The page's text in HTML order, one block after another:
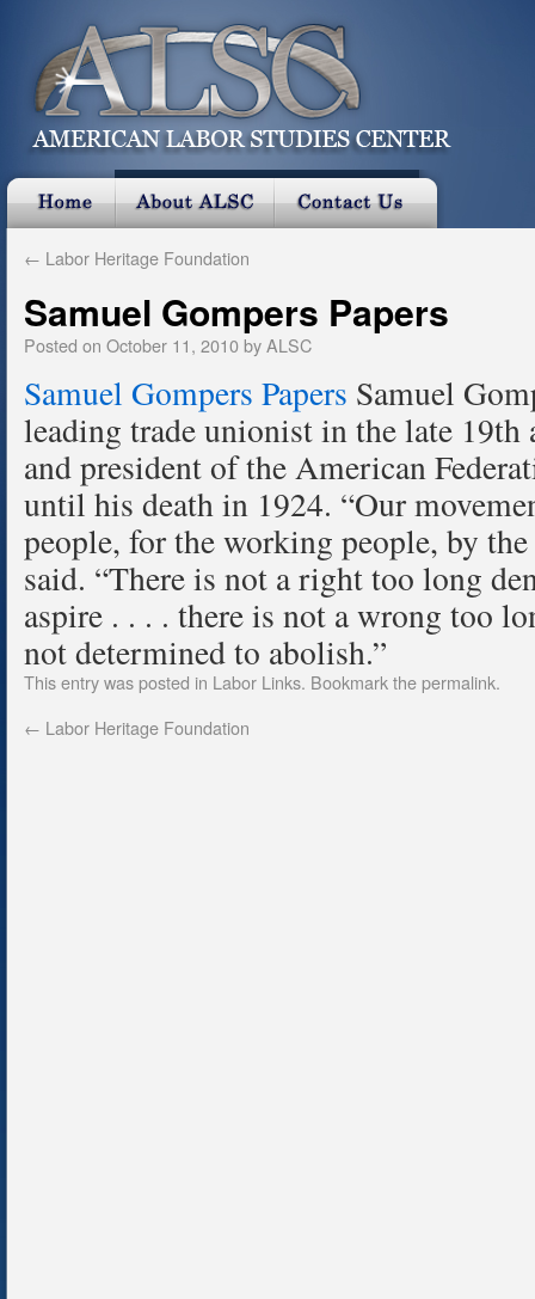
← Labor Heritage Foundation
Samuel Gompers Papers
Posted on October 11, 2010byALSC
Samuel Gompers Papers Samuel
leading trade unionist in the late 19th
and president of the American
until his death in 1924. “Our
people, for the working people, by
said. “There is not a right too long
aspire . . . . there is not a wrong too
not determined to abolish.”
This entry was posted in Labor Links. Bookmark thepermalink.
← Labor Heritage Foundation